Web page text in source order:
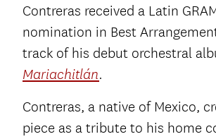
Contreras received a Latin
nomination in Best
track of his debut orchestral
Mariachitlán.
Contreras, a native of Mexico,
piece as a tribute to his home